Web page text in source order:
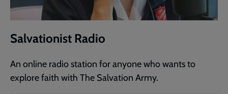
Salvationist Radio
An online radio station for anyone who wants to
explore faith with The Salvation Army.